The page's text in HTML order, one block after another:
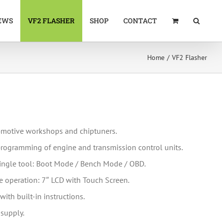
VF2 FLASHER SHOP CONTACT
Home VF2 Flasher
workshops and chiptuners.
of engine and transmission control units.
tool: Boot Mode / Bench Mode / OBD.
7″ LCD with Touch Screen.
built-in instructions.